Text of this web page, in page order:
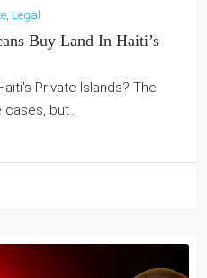
, Legal
Buy Land In Haiti’s
Private Islands? The
but...